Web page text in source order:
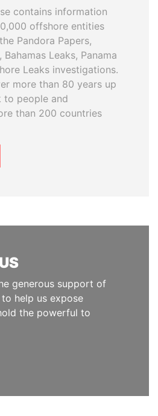
contains information
offshore entities
Pandora Papers,
Bahamas Leaks, Panama
Leaks investigations.
more than 80 years up
to people and
than 200 countries
generous support of
help us expose
the powerful to